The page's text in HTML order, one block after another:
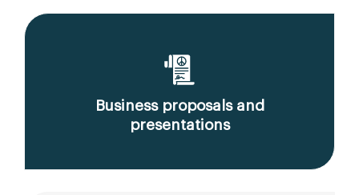
Business proposals and
presentations